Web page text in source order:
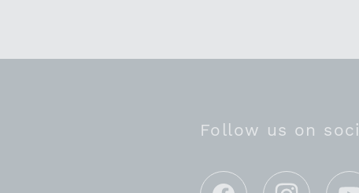
Follow us on